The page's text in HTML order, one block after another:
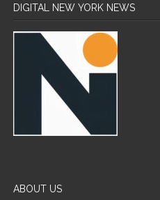
DIGITAL NEW YORK NEWS
ABOUT US